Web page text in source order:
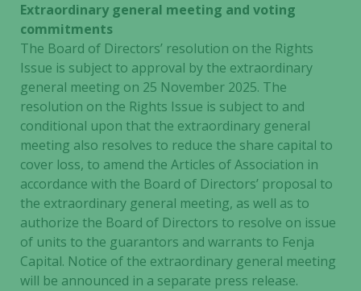
Extraordinary general meeting and voting
commitments
The Board of Directors’ resolution on the Rights
Issue is subject to approval by the extraordinary
general meeting on 25 November 2025. The
resolution on the Rights Issue is subject to and
conditional upon that the extraordinary general
meeting also resolves to reduce the share capital to
cover loss, to amend the Articles of Association in
accordance with the Board of Directors’ proposal to
the extraordinary general meeting, as well as to
authorize the Board of Directors to resolve on issue
of units to the guarantors and warrants to Fenja
Capital. Notice of the extraordinary general meeting
will be announced in a separate press release.